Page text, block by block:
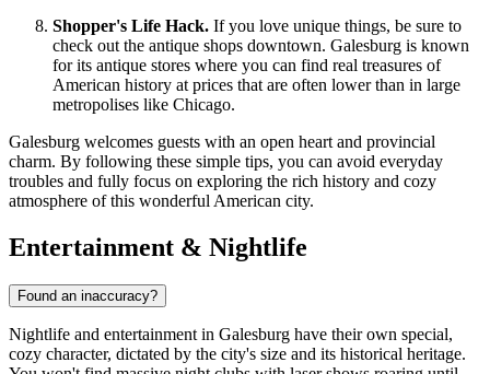
Shopper's Life Hack. If you love unique things, be sure to
check out the antique shops downtown. Galesburg is known
for its antique stores where you can find real treasures of
American history at prices that are often lower than in large
metropolises like Chicago.
Galesburg welcomes guests with an open heart and provincial
charm. By following these simple tips, you can avoid everyday
troubles and fully focus on exploring the rich history and cozy
atmosphere of this wonderful American city.
Entertainment & Nightlife
Found an inaccuracy?
Nightlife and entertainment in Galesburg have their own special,
cozy character, dictated by the city's size and its historical heritage.